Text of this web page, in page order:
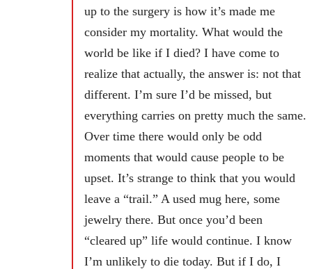
up to the surgery is how it’s made me
consider my mortality. What would the
world be like if I died? I have come to
realize that actually, the answer is: not that
different. I’m sure I’d be missed, but
everything carries on pretty much the same.
Over time there would only be odd
moments that would cause people to be
upset. It’s strange to think that you would
leave a “trail.” A used mug here, some
jewelry there. But once you’d been
“cleared up” life would continue. I know
I’m unlikely to die today. But if I do, I